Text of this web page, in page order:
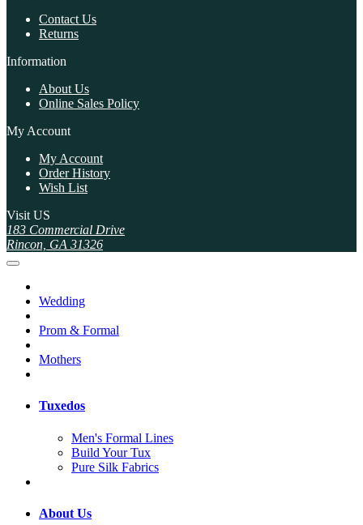
Contact Us
Returns
Information
About Us
Online Sales Policy
My Account
My Account
Order History
Wish List
Visit US
183 Commercial Drive
Rincon, GA 31326
Wedding
Prom & Formal
Mothers
Tuxedos
Men's Formal Lines
Build Your Tux
Pure Silk Fabrics
About Us